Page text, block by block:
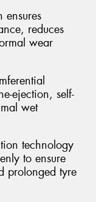
ensures
reduces
wear
ejection, self-
wet
technology
to ensure
prolonged tyre